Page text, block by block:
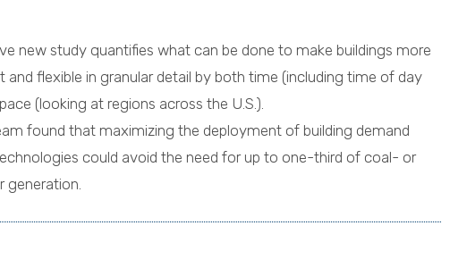
new study quantifies what can be done to make buildings more
and flexible in granular detail by both time (including time of day
(looking at regions across the U.S.).
found that maximizing the deployment of building demand
could avoid the need for up to one-third of coal- or
generation.